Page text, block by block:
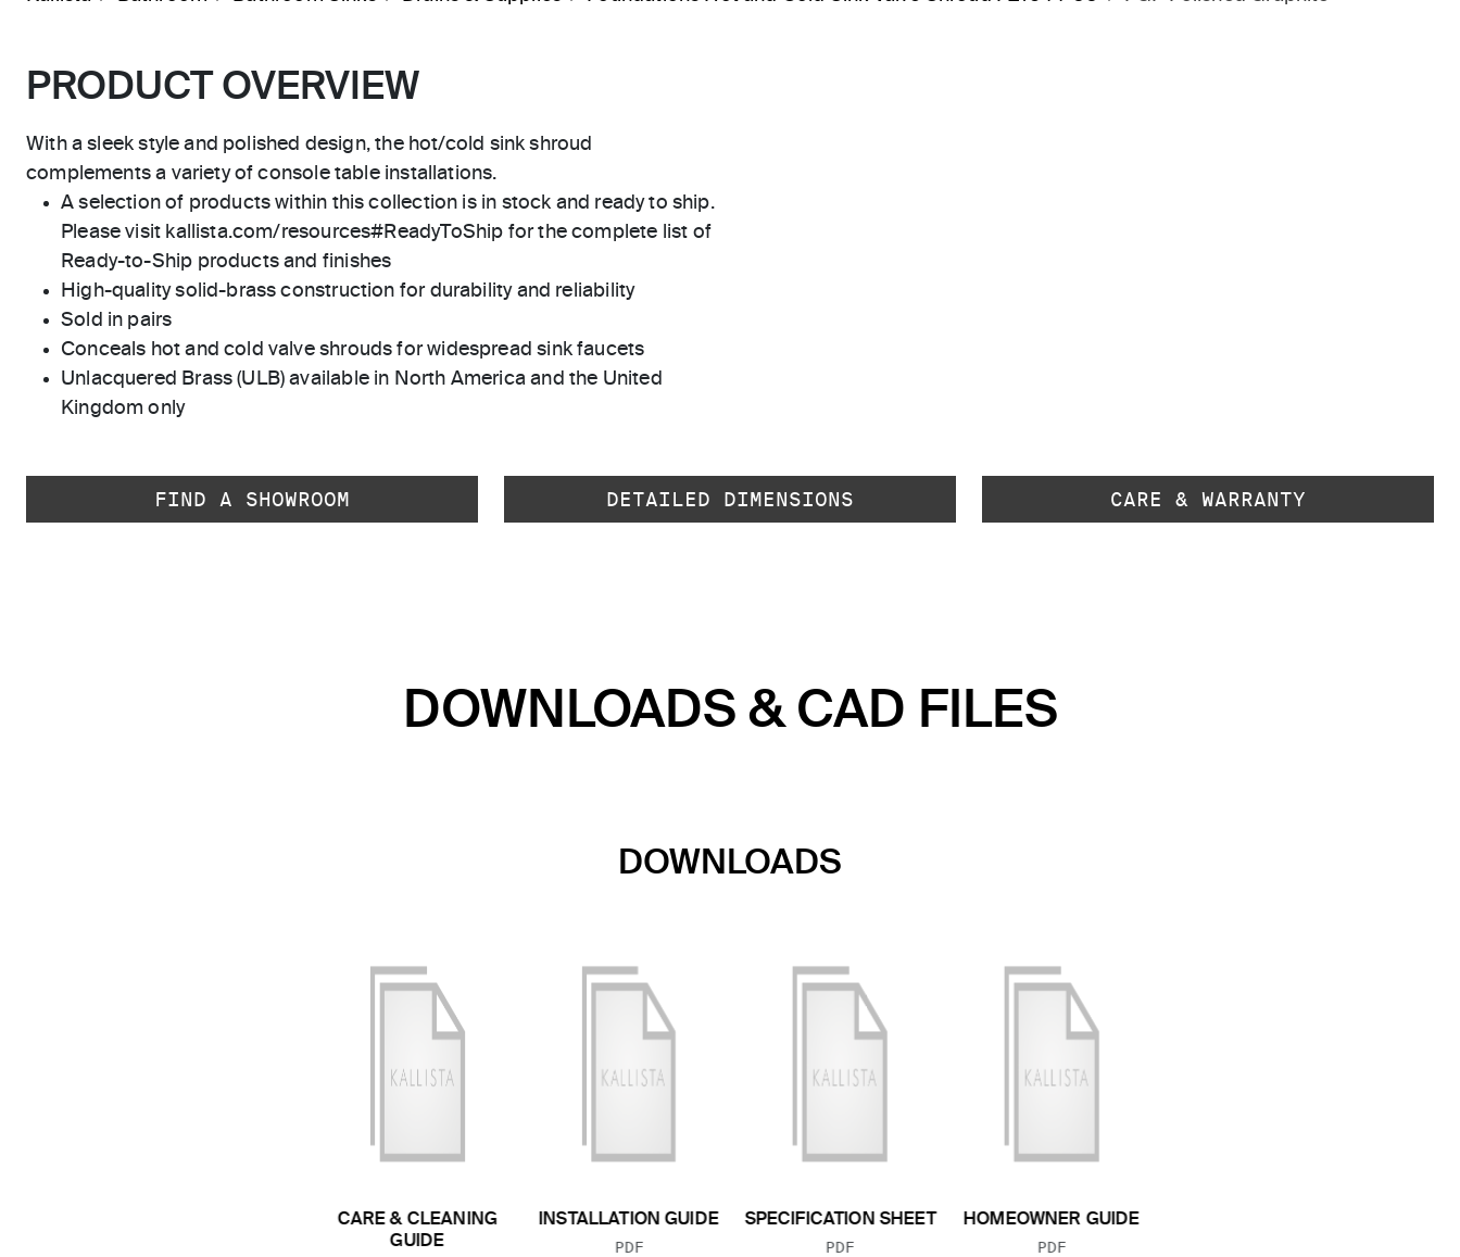
PRODUCT OVERVIEW
With a sleek style and polished design, the hot/cold sink shroud
complements a variety of console table installations.
A selection of products within this collection is in stock and ready to ship.
Please visit kallista.com/resources#ReadyToShip for the complete list of
Ready-to-Ship products and finishes
High-quality solid-brass construction for durability and reliability
Sold in pairs
Conceals hot and cold valve shrouds for widespread sink faucets
Unlacquered Brass (ULB) available in North America and the United
Kingdom only
FIND A SHOWROOM DETAILED DIMENSIONS CARE & WARRANTY
DOWNLOADS & CAD FILES
DOWNLOADS
CARE & CLEANING
GUIDE
INSTALLATION GUIDE
FILE TYPE:
PDF
SPECIFICATION SHEET
FILE TYPE:
PDF
HOMEOWNER GUIDE
FILE TYPE:
PDF